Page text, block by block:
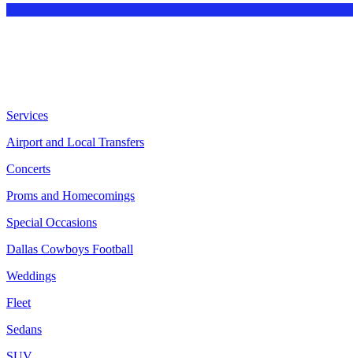
Services
Airport and Local Transfers
Concerts
Proms and Homecomings
Special Occasions
Dallas Cowboys Football
Weddings
Fleet
Sedans